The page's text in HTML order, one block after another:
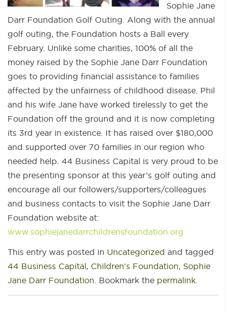
Sophie Jane
Darr Foundation Golf Outing. Along with the annual
golf outing, the Foundation hosts a Ball every
February. Unlike some charities, 100% of all the
money raised by the Sophie Jane Darr Foundation
goes to providing financial assistance to families
affected by the unfairness of childhood disease. Phil
and his wife Jane have worked tirelessly to get the
Foundation off the ground and it is now completing
its 3rd year in existence. It has raised over $180,000
and supported over 70 families in our region who
needed help. 44 Business Capital is very proud to be
the presenting sponsor at this year’s golf outing and
encourage all our followers/supporters/colleagues
and business contacts to visit the Sophie Jane Darr
Foundation website at:
www.sophiejanedarrchildrensfoundation.org
This entry was posted in Uncategorized and tagged
44 Business Capital, Children's Foundation, Sophie
Jane Darr Foundation. Bookmark the permalink.